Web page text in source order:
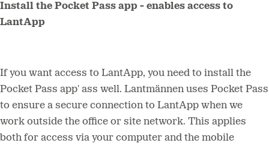
Install the Pocket Pass app - enables access to
LantApp
If you want access to LantApp, you need to install the
Pocket Pass app' ass well. Lantmännen uses Pocket Pass
to ensure a secure connection to LantApp when we
work outside the office or site network. This applies
both for access via your computer and the mobile